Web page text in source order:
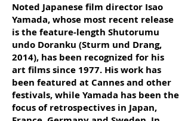
Noted Japanese film director Isao
Yamada, whose most recent release
is the feature-length Shutorumu
undo Doranku (Sturm und Drang,
2014), has been recognized for his
art films since 1977. His work has
been featured at Cannes and other
festivals, while Yamada has been the
focus of retrospectives in Japan,